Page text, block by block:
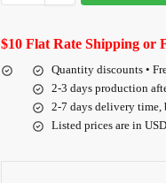
$10 Flat Rate Shipping or
Quantity discounts •
2-3 days production
2-7 days delivery time,
Listed prices are in